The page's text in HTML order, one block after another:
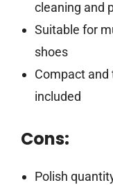
cleaning and
Suitable for
shoes
Compact and
included
Cons:
Polish